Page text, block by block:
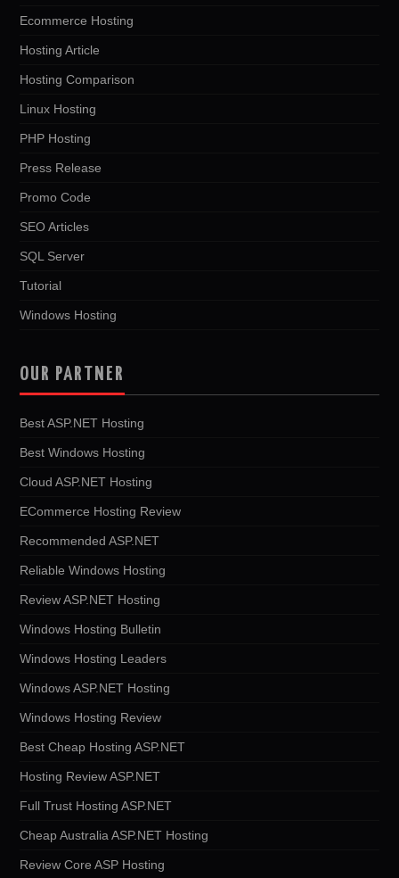
Ecommerce Hosting
Hosting Article
Hosting Comparison
Linux Hosting
PHP Hosting
Press Release
Promo Code
SEO Articles
SQL Server
Tutorial
Windows Hosting
OUR PARTNER
Best ASP.NET Hosting
Best Windows Hosting
Cloud ASP.NET Hosting
ECommerce Hosting Review
Recommended ASP.NET
Reliable Windows Hosting
Review ASP.NET Hosting
Windows Hosting Bulletin
Windows Hosting Leaders
Windows ASP.NET Hosting
Windows Hosting Review
Best Cheap Hosting ASP.NET
Hosting Review ASP.NET
Full Trust Hosting ASP.NET
Cheap Australia ASP.NET Hosting
Review Core ASP Hosting